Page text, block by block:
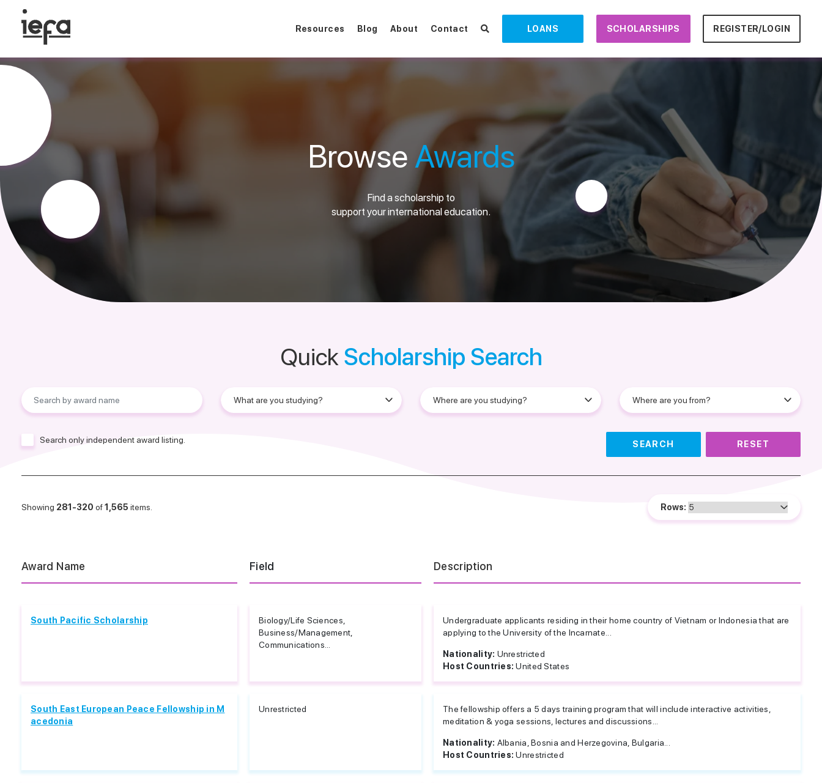
Resources Blog About Contact LOANS SCHOLARSHIPS REGISTER/LOGIN
BrowseAwards
Find a scholarship to
support your international education.
Quick Scholarship Search
Search only independent award listing. SEARCH RESET
Showing 281-320 of1,565 items. Rows:
Award Name Field Description
South Pacific Scholarship
Biology/Life Sciences,
Business/Management,
Communications...
Undergraduate applicants residing in their home country of Vietnam or Indonesia that are
applying to the University of the Incarnate...
Nationality: Unrestricted
Host Countries:United States
South East European Peace Fellowship in M
acedonia
Unrestricted
The fellowship offers a 5 days training program that will include interactive activities,
meditation & yoga sessions, lectures and discussions...
Nationality: Albania, Bosnia and Herzegovina, Bulgaria...
Host Countries:Unrestricted